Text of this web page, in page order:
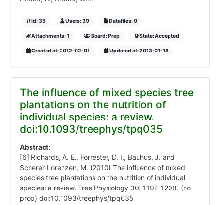
Id: 35 Users: 39 Datafiles: 0
Attachments: 1 Board: Prep State: Accepted
Created at: 2012-02-01 Updated at: 2013-01-18
The influence of mixed species tree
plantations on the nutrition of
individual species: a review.
doi:10.1093/treephys/tpq035
Abstract:
[6] Richards, A. E., Forrester, D. I., Bauhus, J. and
Scherer-Lorenzen, M. (2010) The influence of mixed
species tree plantations on the nutrition of individual
species: a review. Tree Physiology 30: 1192-1208. (no
prop) doi:10.1093/treephys/tpq035